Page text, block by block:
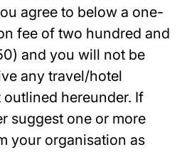
agree to below a one-
fee of two hundred and
and you will not be
any travel/hotel
hereunder. If
suggest one or more
your organisation as